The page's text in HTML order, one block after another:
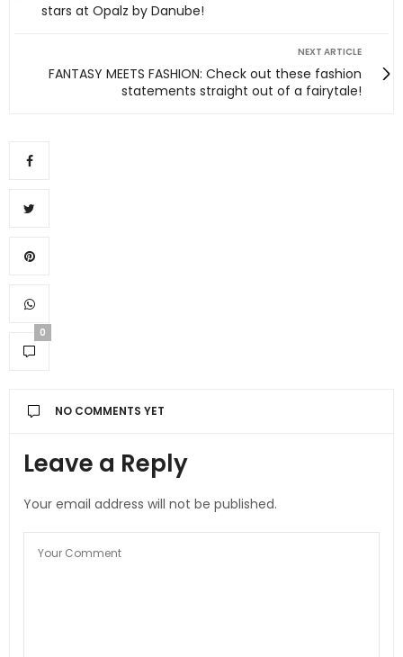
stars at Opalz by Danube!
NEXT ARTICLE
FANTASY MEETS FASHION: Check out these fashion
statements straight out of a fairytale!
0
NO COMMENTS YET
Leave a Reply
Your email address will not be published.